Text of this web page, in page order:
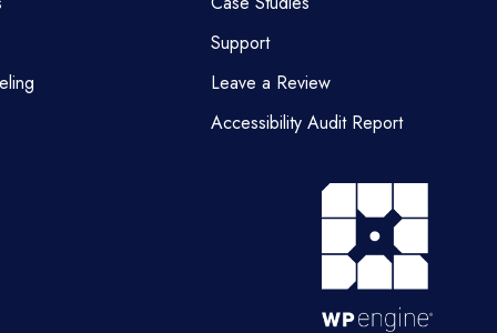
Support
Leave a Review
Accessibility Audit Report